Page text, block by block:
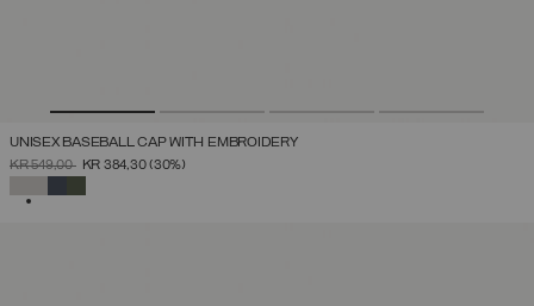
UNISEX BASEBALL CAP WITH EMBROIDERY
PRICE REDUCED FROM
KR 549,00TOKR 384,30(30%)